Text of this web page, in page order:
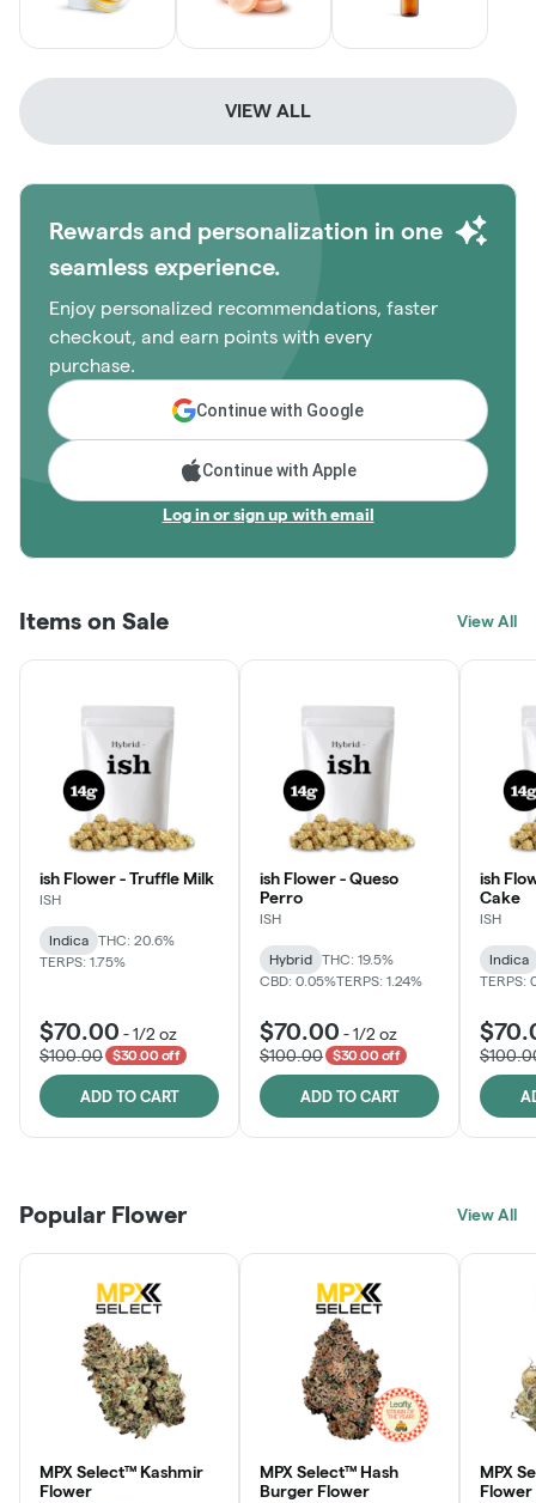
VIEW ALL
Rewards and personalization in one
seamless experience.
Enjoy personalized recommendations, faster
checkout, and earn points with every
purchase.
Continue with Google
Continue with Apple
Log in or sign up with email
Items on Sale View All
ish Flower - Truffle Milk
ISH
Indica
THC: 20.6%
TERPS: 1.75%
$70.00 -1/2 oz
$100.00
$30.00 off
ADD TO CART
ish Flower - Queso
Perro
ISH
Hybrid
THC: 19.5%
CBD: 0.05%TERPS: 1.24%
$70.00 -1/2 oz
$100.00
$30.00 off
ADD TO CART
ish
Cake
ISH
Indica
TERPS:
Popular Flower View All
MPX Select™ Kashmir
Flower
MPX Select™ Hash
Burger Flower
MPX
Flower